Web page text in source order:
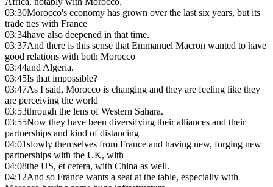
03:30Morocco's economy has grown over the last six years, but its
trade ties with France
03:34have also deepened in that time.
03:37And there is this sense that Emmanuel Macron wanted to have
good relations with both Morocco
03:44and Algeria.
03:45Is that impossible?
03:47As I said, Morocco is changing and they are feeling like they
are perceiving the world
03:53through the lens of Western Sahara.
03:55Now they have been diversifying their alliances and their
partnerships and kind of distancing
04:01slowly themselves from France and having new, forging new
partnerships with the UK, with
04:08the US, et cetera, with China as well.
04:12And so France wants a seat at the table, especially with